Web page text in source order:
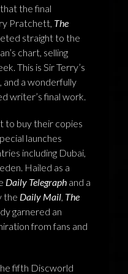
the final
Pratchett, The
straight to the
chart, selling
This is Sir Terry’s
a wonderfully
writer’s final work.
to buy their copies
launches
including Dubai,
Hailed as a
Daily Telegraph and a
the Daily Mail, The
garnered an
from fans and
fifth Discworld